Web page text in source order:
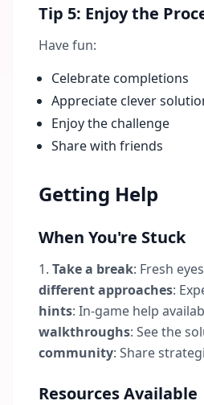
Tip 5: Enjoy the
Have fun:
Celebrate completions
Appreciate clever
Enjoy the challenge
Share with friends
Getting Help
When You're Stuck
1. Take a break: Fresh
different approaches:
hints: In-game help
walkthroughs: See the
community: Share
Resources Available